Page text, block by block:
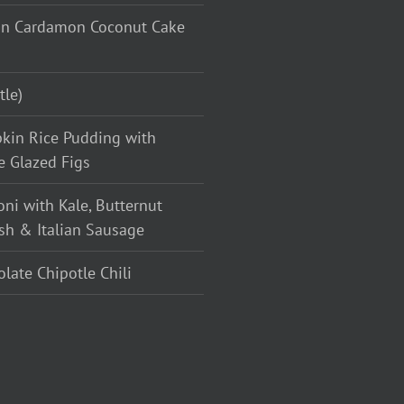
Cardamon Coconut Cake
Rice Pudding with
Glazed Figs
with Kale, Butternut
& Italian Sausage
Chipotle Chili